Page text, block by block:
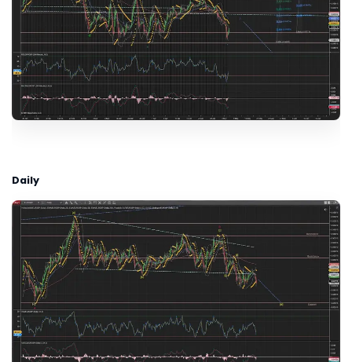
Daily